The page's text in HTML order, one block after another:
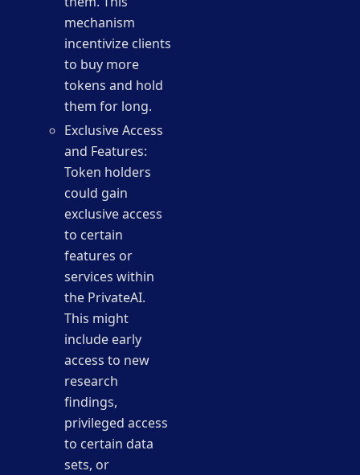
mechanism
incentivize clients
to buy more
tokens and hold
them for long.
Exclusive Access
and Features:
Token holders
could gain
exclusive access
to certain
features or
services within
the PrivateAI.
This might
include early
access to new
research
findings,
privileged access
to certain data
sets, or